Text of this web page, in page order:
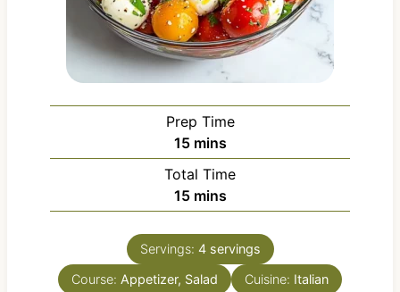
Prep Time
15m
i
n
u
e
s
mins
Total Time
15m
i
n
u
t
mins
Servings: 4 servings
Course: Appetizer, Salad Cuisine: Italian